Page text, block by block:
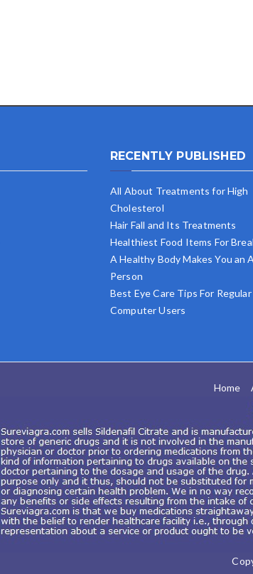
RECENTLY PUBLISHED
All About Treatments for High
Cholesterol
Hair Fall and Its Treatments
Healthiest Food Items For
A Healthy Body Makes You an
Person
Best Eye Care Tips For Regular
Computer Users
Home